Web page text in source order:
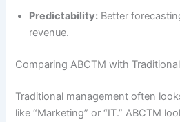
Predictability: Better
revenue.
Comparing ABCTM with
Traditional management often
like “Marketing” or “IT.” ABCTM